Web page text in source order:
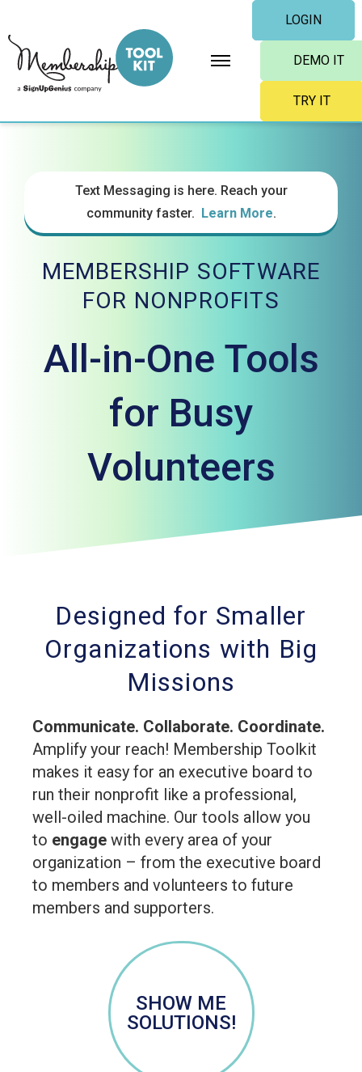
to
content
LOGIN
DEMO IT
TRY IT
Text Messaging is here. Reach your
community faster. Learn More.
MEMBERSHIP SOFTWARE
FOR NONPROFITS
All-in-One Tools
for Busy
Volunteers
Designed for Smaller
Organizations with Big
Missions
Communicate. Collaborate. Coordinate.
Amplify your reach! Membership Toolkit
makes it easy for an executive board to
run their nonprofit like a professional,
well-oiled machine. Our tools allow you
to engage with every area of your
organization – from the executive board
to members and volunteers to future
members and supporters.
SHOW ME
SOLUTIONS!